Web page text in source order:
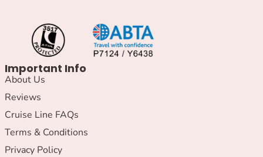
Important Info
About Us
Reviews
Cruise Line FAQs
Terms & Conditions
Privacy Policy